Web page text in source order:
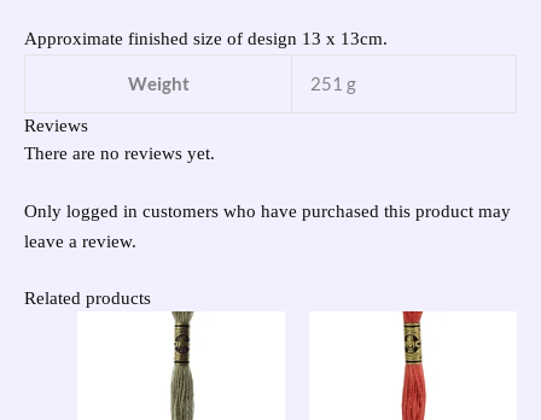
Approximate finished size of design 13 x 13cm.
Weight 251 g
Reviews
There are no reviews yet.
Only logged in customers who have purchased this product may
leave a review.
Related products